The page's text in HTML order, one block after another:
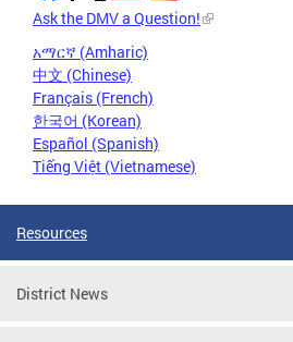
Ask the DMV a Question!
አማርኛ (Amharic)
中文 (Chinese)
Français (French)
한국어 (Korean)
Español (Spanish)
Tiếng Việt (Vietnamese)
Resources
District News